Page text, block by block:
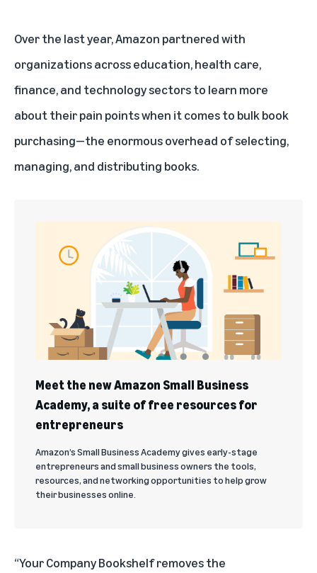
Over the last year, Amazon partnered with
organizations across education, health care,
finance, and technology sectors to learn more
about their pain points when it comes to bulk book
purchasing—the enormous overhead of selecting,
managing, and distributing books.
Meet the new Amazon Small Business
Academy, a suite of free resources for
entrepreneurs
Amazon’s Small Business Academy gives early-stage
entrepreneurs and small business owners the tools,
resources, and networking opportunities to help grow
their businesses online.
“Your Company Bookshelf removes the